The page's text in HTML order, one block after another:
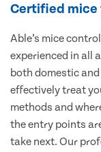
Certified
Able’s mice
experienced in all
both domestic
effectively treat
methods and
the entry points
take next. Our